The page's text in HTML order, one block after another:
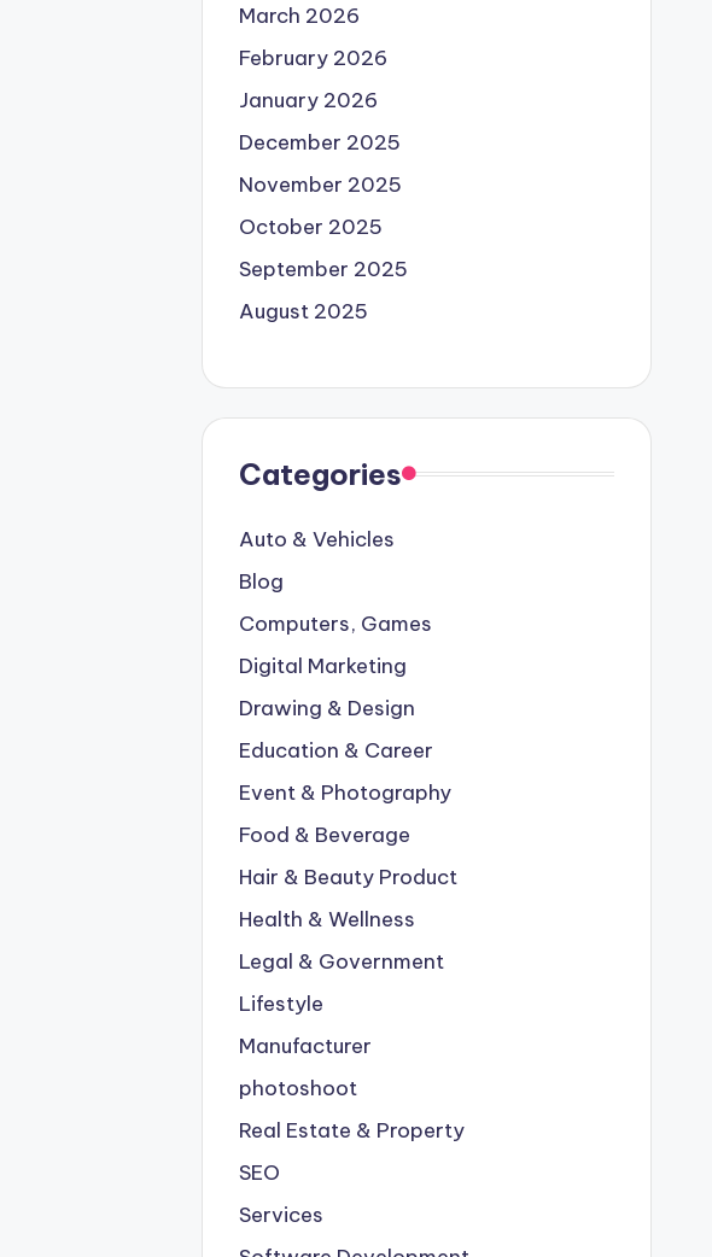
March 2026
February 2026
January 2026
December 2025
November 2025
October 2025
September 2025
August 2025
Categories
Auto & Vehicles
Blog
Computers, Games
Digital Marketing
Drawing & Design
Education & Career
Event & Photography
Food & Beverage
Hair & Beauty Product
Health & Wellness
Legal & Government
Lifestyle
Manufacturer
photoshoot
Real Estate & Property
SEO
Services